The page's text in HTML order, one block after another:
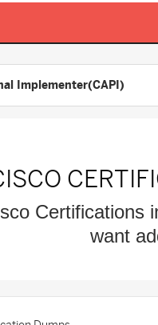
Implementer(CAPI)
Certifications
want